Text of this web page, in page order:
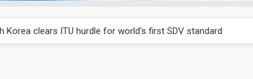
Korea clears ITU hurdle for world's first SDV standard